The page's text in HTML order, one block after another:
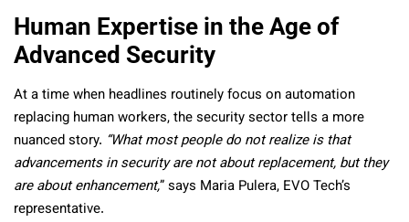
Human Expertise in the Age of
Advanced Security
At a time when headlines routinely focus on automation
replacing human workers, the security sector tells a more
nuanced story. “What most people do not realize is that
advancements in security are not about replacement, but they
are about enhancement,” says Maria Pulera, EVO Tech’s
representative.